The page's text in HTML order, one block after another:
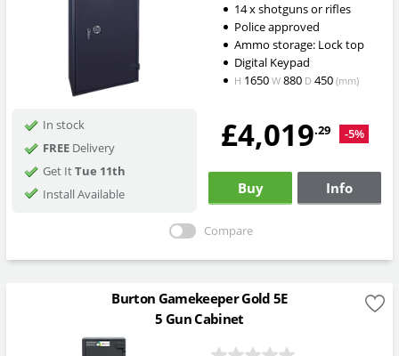
14 x shotguns or rifles
Police approved
Ammo storage: Lock top
Digital Keypad
H 1650 W880 D450 (mm)
In stock
FREEDelivery
Get ItTue 11th
Install Available
£4,019.29 -5%
Buy Info
Compare
Burton Gamekeeper Gold 5E
5 Gun Cabinet